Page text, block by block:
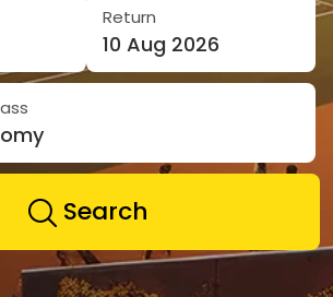
Return
10 Aug 2026
Search